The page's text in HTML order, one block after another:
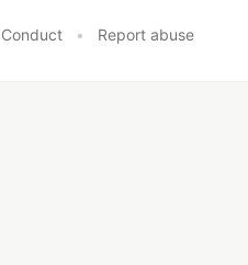
• Report abuse